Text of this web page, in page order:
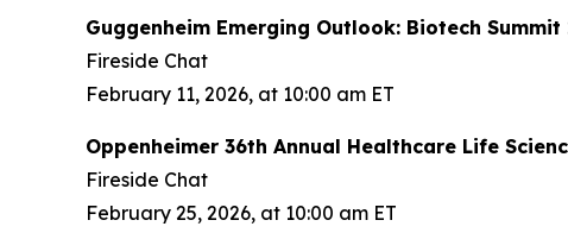
Guggenheim Emerging Outlook: Biotech Summit
Fireside Chat
February 11, 2026, at 10:00 am ET
Oppenheimer 36th Annual Healthcare Life
Fireside Chat
February 25, 2026, at 10:00 am ET